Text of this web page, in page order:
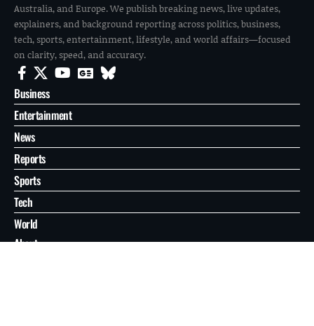
Australia, and Europe. We publish breaking news, live updates,
explainers, and background reporting across politics, business,
tech, sports, entertainment, lifestyle, and world affairs—focused
on clarity, speed, and accuracy.
Business
Entertainment
News
Reports
Sports
Tech
World
About